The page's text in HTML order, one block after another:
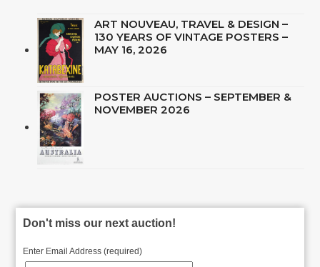
ART NOUVEAU, TRAVEL & DESIGN –
130 YEARS OF VINTAGE POSTERS –
MAY 16, 2026
POSTER AUCTIONS – SEPTEMBER &
NOVEMBER 2026
Don't miss our next auction!
Enter Email Address (required)